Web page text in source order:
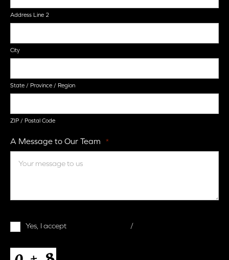
Address Line 2
City
State / Province / Region
ZIP / Postal Code
A Message to Our Team *
Terms
Yes, I accept /
CAPTCHA